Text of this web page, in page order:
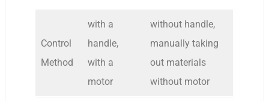
Control
Method
with a
handle,
with a
motor
without handle,
manually taking
out materials
without motor